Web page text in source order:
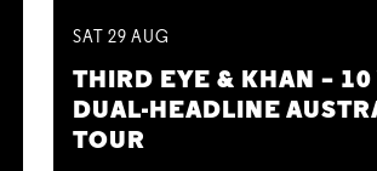
SAT 29AUG
THIRD EYE & KHAN – 10
DUAL-HEADLINE
TOUR